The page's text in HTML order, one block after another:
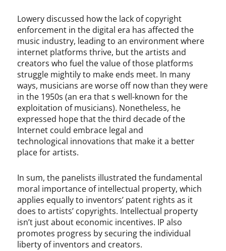
Lowery discussed how the lack of copyright
enforcement in the digital era has affected the
music industry, leading to an environment where
internet platforms thrive, but the artists and
creators who fuel the value of those platforms
struggle mightily to make ends meet. In many
ways, musicians are worse off now than they were
in the 1950s (an era that s well-known for the
exploitation of musicians). Nonetheless, he
expressed hope that the third decade of the
Internet could embrace legal and
technological innovations that make it a better
place for artists.
In sum, the panelists illustrated the fundamental
moral importance of intellectual property, which
applies equally to inventors’ patent rights as it
does to artists’ copyrights. Intellectual property
isn’t just about economic incentives. IP also
promotes progress by securing the individual
liberty of inventors and creators.